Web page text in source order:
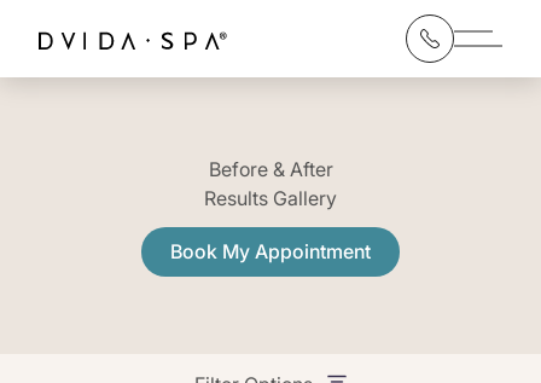
Main
Before & After
Results Gallery
Book My Appointment